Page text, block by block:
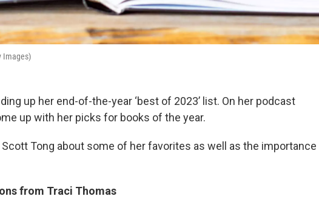
Images)
up her end-of-the-year ‘best of 2023’ list. On her podcast
up with her picks for books of the year.
Tong about some of her favorites as well as the importance
from Traci Thomas